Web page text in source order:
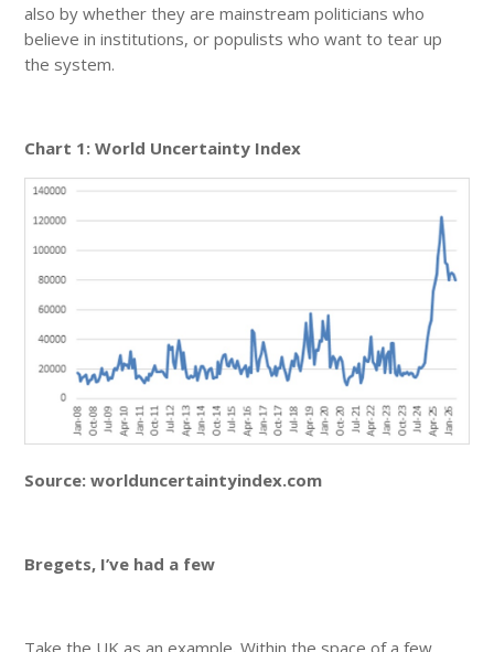
also by whether they are mainstream politicians who
believe in institutions, or populists who want to tear up
the system.
Chart 1: World Uncertainty Index
Source: worlduncertaintyindex.com
Bregets, I’ve had a few
Take the UK as an example. Within the space of a few